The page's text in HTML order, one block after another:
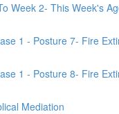
Week 2- This Week's
1 - Posture 7- Fire
1 - Posture 8- Fire
Mediation